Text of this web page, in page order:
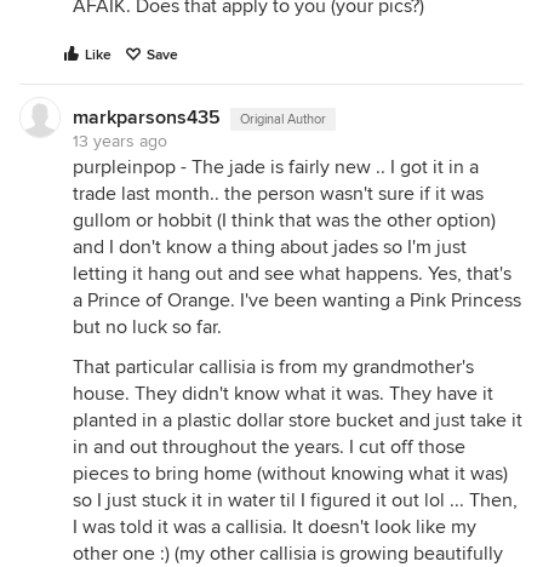
AFAIK. Does that apply to you (your pics?)
Like Save
markparsons435 Original Author
13 years ago
purpleinpop - The jade is fairly new .. I got it in a
trade last month.. the person wasn't sure if it was
gullom or hobbit (I think that was the other option)
and I don't know a thing about jades so I'm just
letting it hang out and see what happens. Yes, that's
a Prince of Orange. I've been wanting a Pink Princess
but no luck so far.
That particular callisia is from my grandmother's
house. They didn't know what it was. They have it
planted in a plastic dollar store bucket and just take it
in and out throughout the years. I cut off those
pieces to bring home (without knowing what it was)
so I just stuck it in water til I figured it out lol ... Then,
I was told it was a callisia. It doesn't look like my
other one :) (my other callisia is growing beautifully